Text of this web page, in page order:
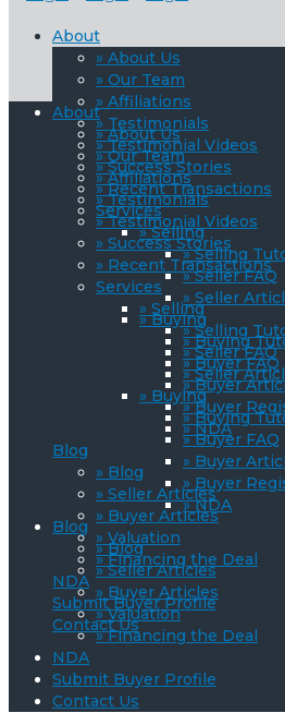
About
» About Us
» Our Team
» Affiliations
» Testimonials
» Testimonial Videos
» Success Stories
» Recent Transactions
Services
» Selling
» Selling
» Seller FAQ
» Seller
» Buying
» Buying
» Buyer FAQ
» Buyer
» Buyer
» NDA
Blog
» Blog
» Seller Articles
» Buyer Articles
» Valuation
» Financing the Deal
NDA
Submit Buyer Profile
Contact Us
About
» About Us
» Our Team
» Affiliations
» Testimonials
» Testimonial Videos
» Success Stories
» Recent Transactions
Services
» Selling
» Selling
» Seller FAQ
» Seller
» Buying
» Buying
» Buyer FAQ
» Buyer
» Buyer
» NDA
Blog
» Blog
» Seller Articles
» Buyer Articles
» Valuation
» Financing the Deal
NDA
Submit Buyer Profile
Contact Us